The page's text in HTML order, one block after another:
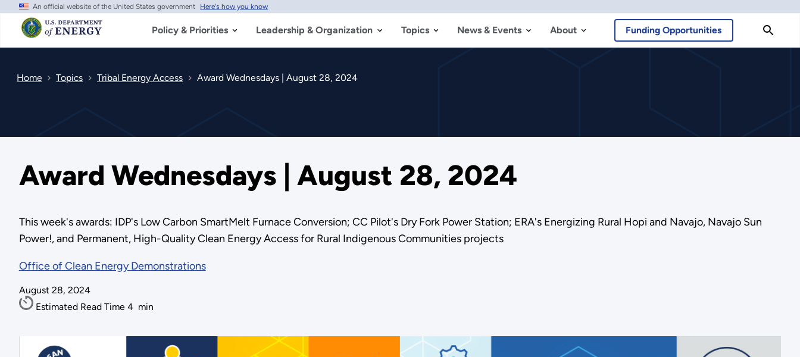
Skip
main
content
An official website of the United States government Here's how you know
Policy & Priorities Leadership & Organization Topics News & Events About Funding Opportunities
Home Topics Tribal Energy Access Award Wednesdays | August 28, 2024
Award Wednesdays | August 28, 2024
This week's awards: IDP's Low Carbon SmartMelt Furnace Conversion; CC Pilot's Dry Fork Power Station; ERA's Energizing Rural Hopi and Navajo, Navajo Sun
Power!, and Permanent, High-Quality Clean Energy Access for Rural Indigenous Communities projects
Office of Clean Energy Demonstrations
August 28, 2024
Estimated Read Time 4 min